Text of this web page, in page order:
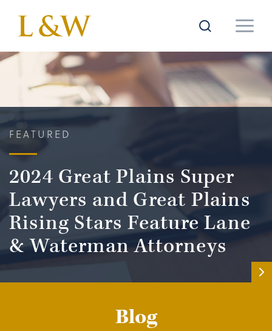
FEATURED
2024 Great Plains Super
Lawyers and Great Plains
Rising Stars Feature Lane
& Waterman Attorneys
Blog